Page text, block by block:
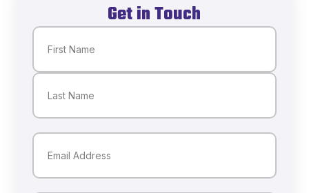
Get in Touch
Name
First
Email